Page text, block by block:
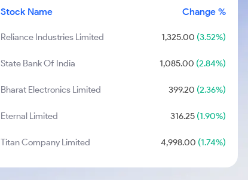
Stock Name Change %
Reliance Industries Limited 1,325.00 (3.52%)
State Bank Of India 1,085.00 (2.84%)
Bharat Electronics Limited 399.20 (2.36%)
Eternal Limited 316.25(1.90%)
Titan Company Limited 4,998.00 (1.74%)